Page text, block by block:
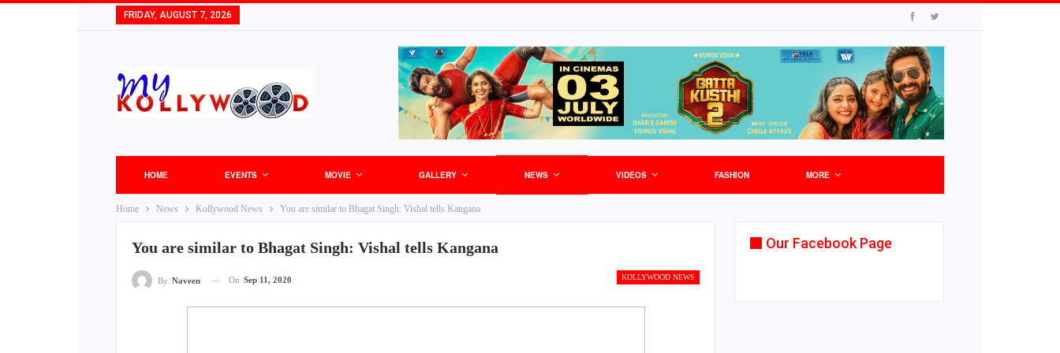
FRIDAY, AUGUST 7, 2026
HOME EVENTS MOVIE GALLERY NEWS VIDEOS FASHION MORE
Home News Kollywood News You are similar to Bhagat Singh: Vishal tells Kangana
You are similar to Bhagat Singh: Vishal tells Kangana
KOLLYWOOD NEWS
By Naveen On Sep 11, 2020
Our Facebook Page